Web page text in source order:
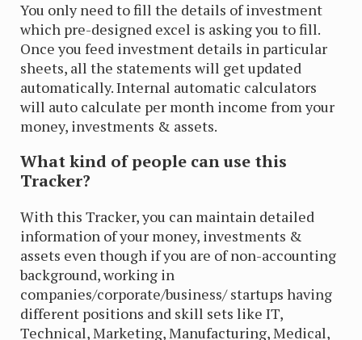
You only need to fill the details of investment
which pre-designed excel is asking you to fill.
Once you feed investment details in particular
sheets, all the statements will get updated
automatically. Internal automatic calculators
will auto calculate per month income from your
money, investments & assets.
What kind of people can use this
Tracker?
With this Tracker, you can maintain detailed
information of your money, investments &
assets even though if you are of non-accounting
background, working in
companies/corporate/business/ startups having
different positions and skill sets like IT,
Technical, Marketing, Manufacturing, Medical,